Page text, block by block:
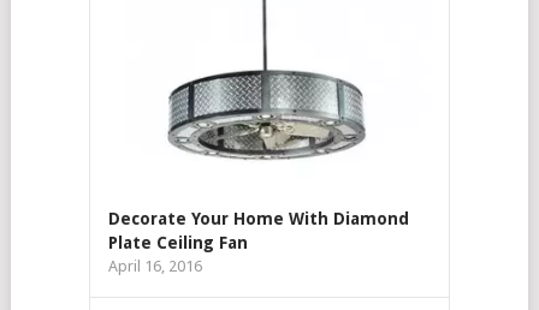
Decorate Your Home With Diamond
Plate Ceiling Fan
April 16, 2016